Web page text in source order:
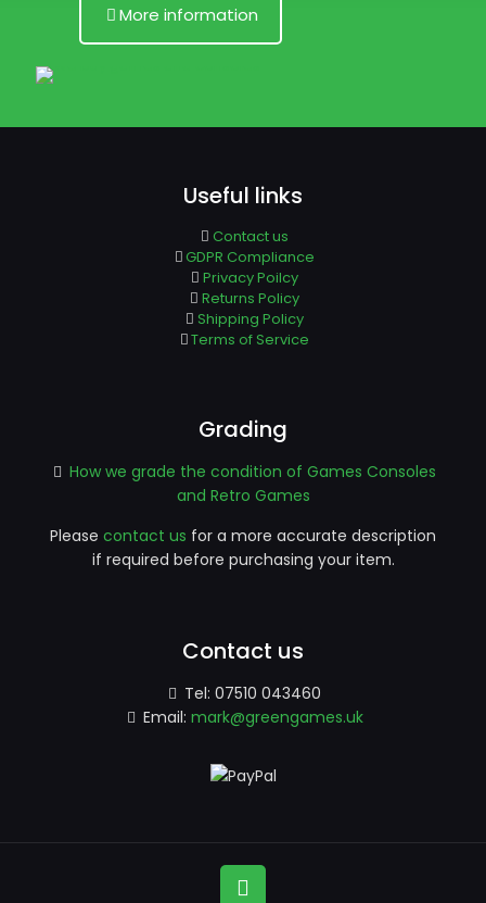
More information
Useful links
Contact us
GDPR Compliance
Privacy Poilcy
Returns Policy
Shipping Policy
Terms of Service
Grading
How we grade the condition of Games Consoles
and Retro Games
Please contact us for a more accurate description
if required before purchasing your item.
Contact us
Tel: 07510 043460
Email: mark@greengames.uk